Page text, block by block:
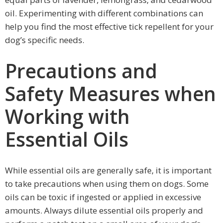
oil. Experimenting with different combinations can
help you find the most effective tick repellent for your
dog’s specific needs.
Precautions and
Safety Measures when
Working with
Essential Oils
While essential oils are generally safe, it is important
to take precautions when using them on dogs. Some
oils can be toxic if ingested or applied in excessive
amounts. Always dilute essential oils properly and